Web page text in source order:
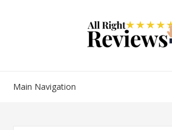
Main Navigation